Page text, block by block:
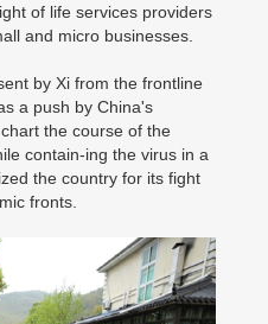
of life services providers
and micro businesses.
by Xi from the frontline
a push by China's
the course of the
contain-ing the virus in a
the country for its fight
fronts.